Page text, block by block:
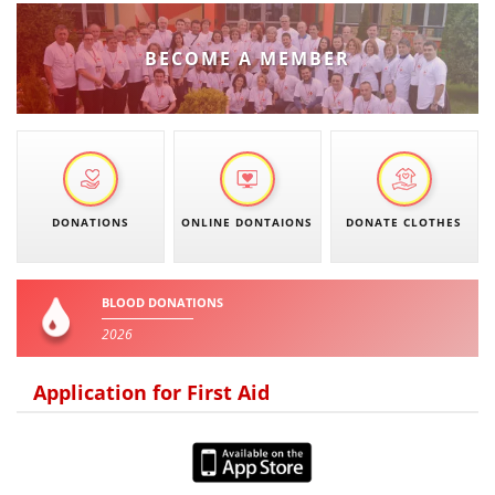
DISSEMINATION
INTERNATIONAL HUMANITARIAN LAW
PROMOTION OF HUMAN VALUES
USE AND PROTECTION OF THE EMBLEM
THE SOCIAL WELFARE ACTIVITY
PUBLIC RELATIONS
RESEARCH OF PUBLIC OPINION
HEALTH PREVENTION
BECOME A MEMBER
DONATIONS ONLINE DONTAIONS DONATE CLOTHES
BLOOD DONATIONS
2026
Application for First Aid